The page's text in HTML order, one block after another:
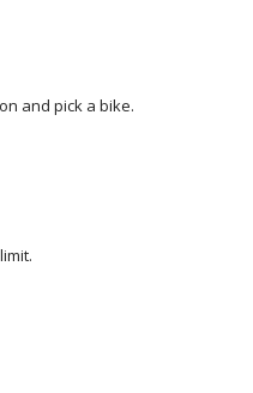
and pick a bike.